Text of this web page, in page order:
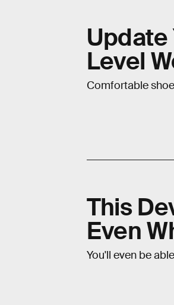
Update
Level
Comfortable
This
Even
You'll even be